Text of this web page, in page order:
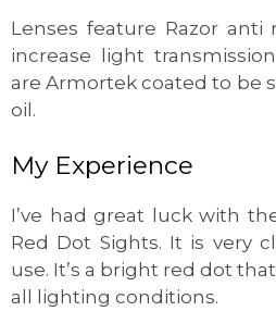
Lenses feature Razor anti
increase light
are Armortek coated to be
oil.
My Experience
I’ve had great luck with
Red Dot Sights. It is very
use. It’s a bright red dot
all lighting conditions.